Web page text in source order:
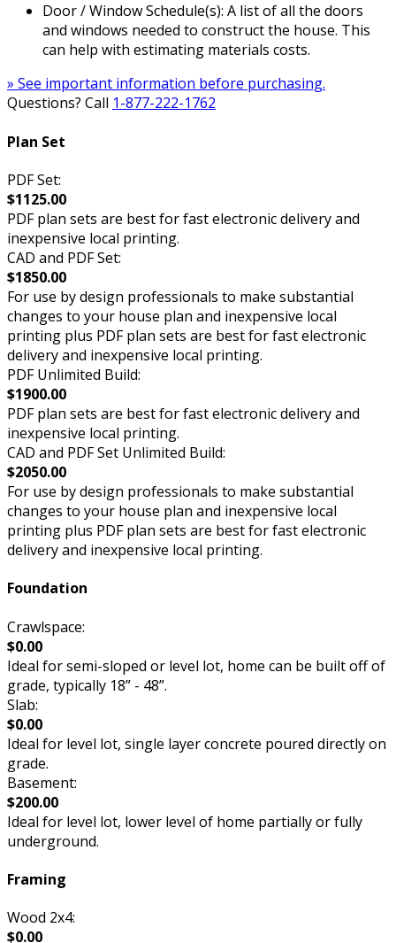
Door / Window Schedule(s): A list of all the doors
and windows needed to construct the house. This
can help with estimating materials costs.
» See important information before purchasing.
Questions? Call 1-877-222-1762
Plan Set
PDF Set:
$1125.00
PDF plan sets are best for fast electronic delivery and
inexpensive local printing.
CAD and PDF Set:
$1850.00
For use by design professionals to make substantial
changes to your house plan and inexpensive local
printing plus PDF plan sets are best for fast electronic
delivery and inexpensive local printing.
PDF Unlimited Build:
$1900.00
PDF plan sets are best for fast electronic delivery and
inexpensive local printing.
CAD and PDF Set Unlimited Build:
$2050.00
For use by design professionals to make substantial
changes to your house plan and inexpensive local
printing plus PDF plan sets are best for fast electronic
delivery and inexpensive local printing.
Foundation
Crawlspace:
$0.00
Ideal for semi-sloped or level lot, home can be built off of
grade, typically 18” - 48”.
Slab:
$0.00
Ideal for level lot, single layer concrete poured directly on
grade.
Basement:
$200.00
Ideal for level lot, lower level of home partially or fully
underground.
Framing
Wood 2x4:
$0.00